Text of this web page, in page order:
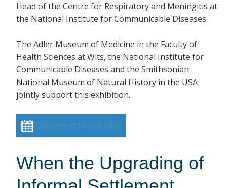
Head of the Centre for Respiratory and Meningitis at
the National Institute for Communicable Diseases.
The Adler Museum of Medicine in the Faculty of
Health Sciences at Wits, the National Institute for
Communicable Diseases and the Smithsonian
National Museum of Natural History in the USA
jointly support this exhibition.
Add event to calendar
When the Upgrading of